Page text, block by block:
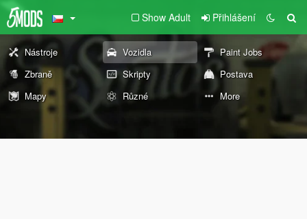
Show Adult Přihlášení
Nástroje Vozidla
Paint Jobs
Zbraně
Skripty
Postava
Mapy
Různé More